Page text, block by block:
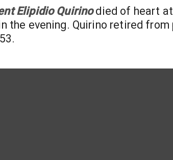
Elipidio Quirinodied of heart
the evening. Quirino retired